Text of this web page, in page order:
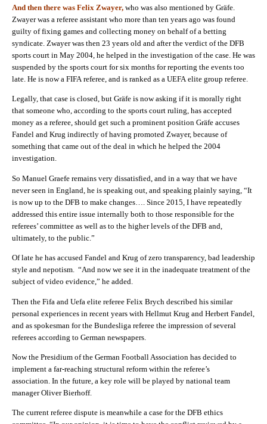
And then there was Felix Zwayer, who was also mentioned by Gräfe.
Zwayer was a referee assistant who more than ten years ago was found
guilty of fixing games and collecting money on behalf of a betting
syndicate. Zwayer was then 23 years old and after the verdict of the DFB
sports court in May 2004, he helped in the investigation of the case. He was
suspended by the sports court for six months for reporting the events too
late. He is now a FIFA referee, and is ranked as a UEFA elite group referee.
Legally, that case is closed, but Gräfe is now asking if it is morally right
that someone who, according to the sports court ruling, has accepted
money as a referee, should get such a prominent position Gräfe accuses
Fandel and Krug indirectly of having promoted Zwayer, because of
something that came out of the deal in which he helped the 2004
investigation.
So Manuel Graefe remains very dissatisfied, and in a way that we have
never seen in England, he is speaking out, and speaking plainly saying, “It
is now up to the DFB to make changes…. Since 2015, I have repeatedly
addressed this entire issue internally both to those responsible for the
referees’ committee as well as to the higher levels of the DFB and,
ultimately, to the public.”
Of late he has accused Fandel and Krug of zero transparency, bad leadership
style and nepotism. “And now we see it in the inadequate treatment of the
subject of video evidence,” he added.
Then the Fifa and Uefa elite referee Felix Brych described his similar
personal experiences in recent years with Hellmut Krug and Herbert Fandel,
and as spokesman for the Bundesliga referee the impression of several
referees according to German newspapers.
Now the Presidium of the German Football Association has decided to
implement a far-reaching structural reform within the referee’s
association. In the future, a key role will be played by national team
manager Oliver Bierhoff.
The current referee dispute is meanwhile a case for the DFB ethics